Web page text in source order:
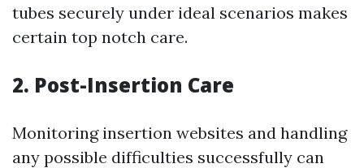
tubes securely under ideal scenarios makes
certain top notch care.
2. Post-Insertion Care
Monitoring insertion websites and handling
any possible difficulties successfully can